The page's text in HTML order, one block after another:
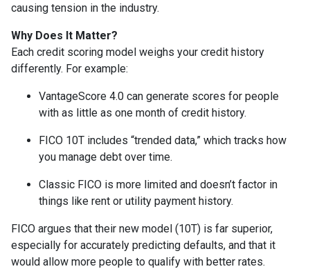
causing tension in the industry.
Why Does It Matter?
Each credit scoring model weighs your credit history
differently. For example:
VantageScore 4.0 can generate scores for people
with as little as one month of credit history.
FICO 10T includes “trended data,” which tracks how
you manage debt over time.
Classic FICO is more limited and doesn’t factor in
things like rent or utility payment history.
FICO argues that their new model (10T) is far superior,
especially for accurately predicting defaults, and that it
would allow more people to qualify with better rates.